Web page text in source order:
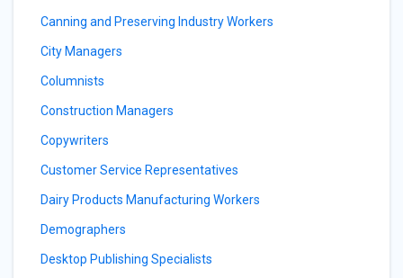
Canning and Preserving Industry Workers
City Managers
Columnists
Construction Managers
Copywriters
Customer Service Representatives
Dairy Products Manufacturing Workers
Demographers
Desktop Publishing Specialists